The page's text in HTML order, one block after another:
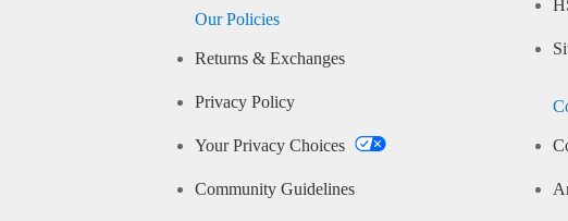
Our Policies
Returns & Exchanges
Privacy Policy
Your Privacy Choices
Community Guidelines